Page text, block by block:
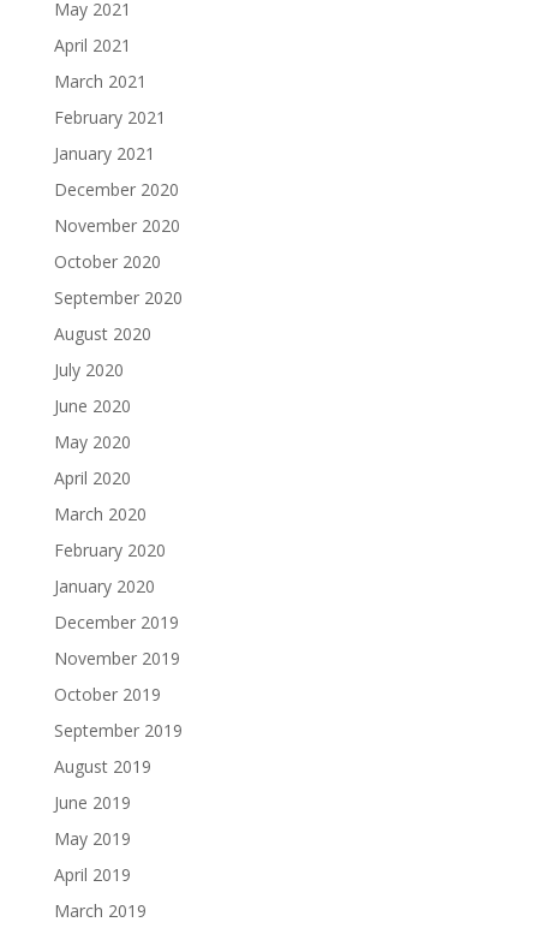
May 2021
April 2021
March 2021
February 2021
January 2021
December 2020
November 2020
October 2020
September 2020
August 2020
July 2020
June 2020
May 2020
April 2020
March 2020
February 2020
January 2020
December 2019
November 2019
October 2019
September 2019
August 2019
June 2019
May 2019
April 2019
March 2019